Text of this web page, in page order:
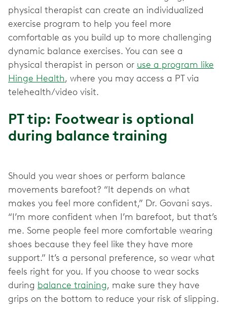
physical therapist can create an individualized
exercise program to help you feel more
comfortable as you build up to more challenging
dynamic balance exercises. You can see a
physical therapist in person or use a program like
Hinge Health, where you may access a PT via
telehealth/video visit.
PT tip: Footwear is optional
during balance training
Should you wear shoes or perform balance
movements barefoot? “It depends on what
makes you feel more confident,” Dr. Govani says.
“I’m more confident when I’m barefoot, but that’s
me. Some people feel more comfortable wearing
shoes because they feel like they have more
support.” It’s a personal preference, so wear what
feels right for you. If you choose to wear socks
during balance training, make sure they have
grips on the bottom to reduce your risk of slipping.